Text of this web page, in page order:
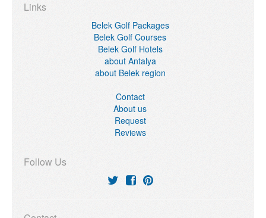
Links
Belek Golf Packages
Belek Golf Courses
Belek Golf Hotels
about Antalya
about Belek region
Contact
About us
Request
Reviews
Follow Us